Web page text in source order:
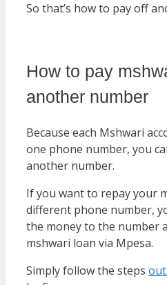
So that’s how to pay off
How to pay
another number
Because each Mshwari
one phone number, you
another number.
If you want to repay your
different phone number,
the money to the number
mshwari loan via Mpesa.
Simply follow the steps